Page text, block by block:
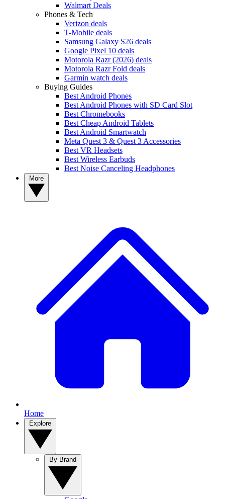
Walmart Deals
Phones & Tech
Verizon deals
T-Mobile deals
Samsung Galaxy S26 deals
Google Pixel 10 deals
Motorola Razr (2026) deals
Motorola Razr Fold deals
Garmin watch deals
Buying Guides
Best Android Phones
Best Android Phones with SD Card Slot
Best Chromebooks
Best Cheap Android Tablets
Best Android Smartwatch
Meta Quest 3 & Quest 3 Accessories
Best VR Headsets
Best Wireless Earbuds
Best Noise Canceling Headphones
Home